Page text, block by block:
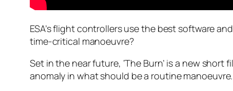
ESA’s flight controllers use the best software
time-critical manoeuvre?
Set in the near future, ‘The Burn’ is a new
anomaly in what should be a routine manoeuvre.